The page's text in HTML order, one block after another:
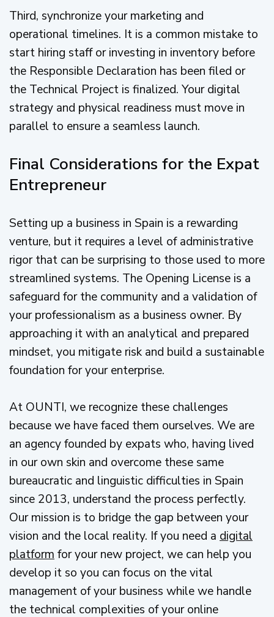
Third, synchronize your marketing and
operational timelines. It is a common mistake to
start hiring staff or investing in inventory before
the Responsible Declaration has been filed or
the Technical Project is finalized. Your digital
strategy and physical readiness must move in
parallel to ensure a seamless launch.
Final Considerations for the Expat
Entrepreneur
Setting up a business in Spain is a rewarding
venture, but it requires a level of administrative
rigor that can be surprising to those used to more
streamlined systems. The Opening License is a
safeguard for the community and a validation of
your professionalism as a business owner. By
approaching it with an analytical and prepared
mindset, you mitigate risk and build a sustainable
foundation for your enterprise.
At OUNTI, we recognize these challenges
because we have faced them ourselves. We are
an agency founded by expats who, having lived
in our own skin and overcome these same
bureaucratic and linguistic difficulties in Spain
since 2013, understand the process perfectly.
Our mission is to bridge the gap between your
vision and the local reality. If you need a digital
platform for your new project, we can help you
develop it so you can focus on the vital
management of your business while we handle
the technical complexities of your online